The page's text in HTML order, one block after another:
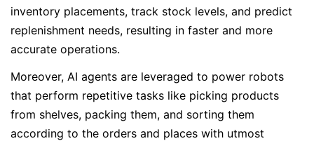
inventory placements, track stock levels, and predict
replenishment needs, resulting in faster and more
accurate operations.
Moreover, AI agents are leveraged to power robots
that perform repetitive tasks like picking products
from shelves, packing them, and sorting them
according to the orders and places with utmost